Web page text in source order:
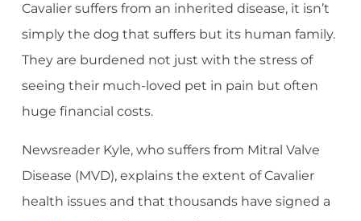
Cavalier suffers from an inherited disease, it isn’t
simply the dog that suffers but its human family.
They are burdened not just with the stress of
seeing their much-loved pet in pain but often
huge financial costs.
Newsreader Kyle, who suffers from Mitral Valve
Disease (MVD), explains the extent of Cavalier
health issues and that thousands have signed a